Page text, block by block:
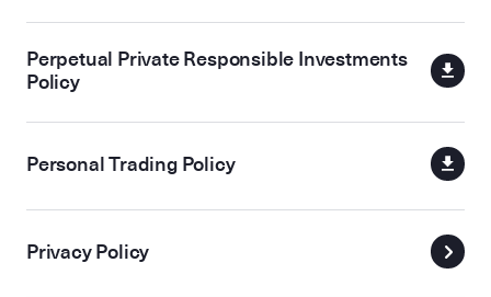
Perpetual Private Responsible Investments
Policy
Personal Trading Policy
Privacy Policy